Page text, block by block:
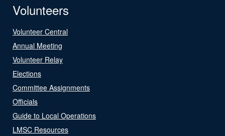
Volunteers
Volunteer Central
Annual Meeting
Volunteer Relay
Elections
Committee Assignments
Officials
Guide to Local Operations
LMSC Resources